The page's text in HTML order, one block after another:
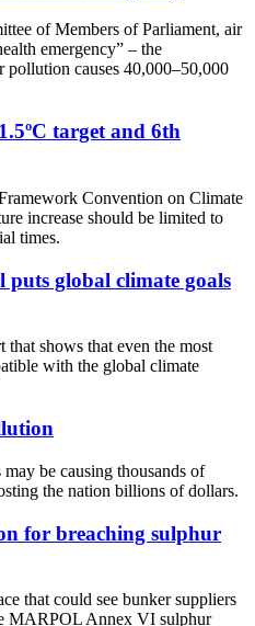
of Members of Parliament, air
emergency” – the
pollution causes 40,000–50,000
target and 6th
Convention on Climate
increase should be limited to
times.
puts global climate goals
shows that even the most
with the global climate
be causing thousands of
the nation billions of dollars.
for breaching sulphur
that could see bunker suppliers
MARPOL Annex VI sulphur